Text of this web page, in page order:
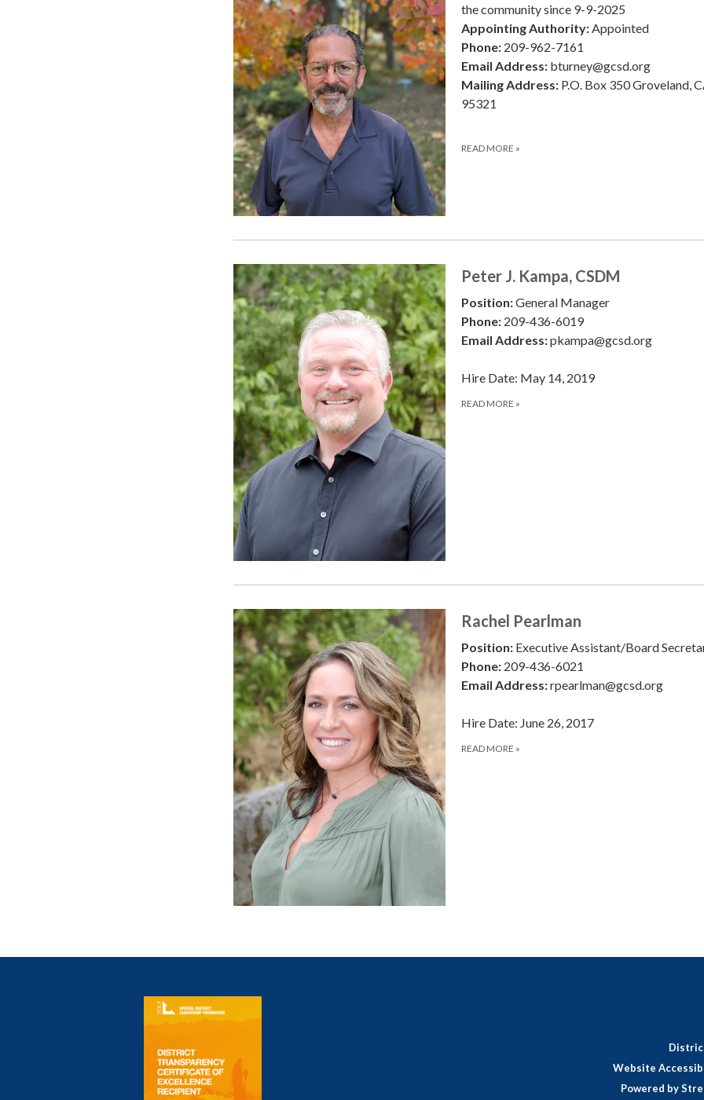
the community since 9-9-2025
Appointing Authority:Appointed
Phone: 209-962-7161
Email Address: bturney@gcsd.org
Mailing Address: P.O. Box 350 Groveland,
95321
READ MORE »
Peter J. Kampa, CSDM
Position:General Manager
Phone: 209-436-6019
Email Address:pkampa@gcsd.org
Hire Date: May 14, 2019
READ MORE »
Rachel Pearlman
Position: Executive Assistant/Board
Phone: 209-436-6021
Email Address:rpearlman@gcsd.org
Hire Date: June 26, 2017
READ MORE »
Website
Powered by